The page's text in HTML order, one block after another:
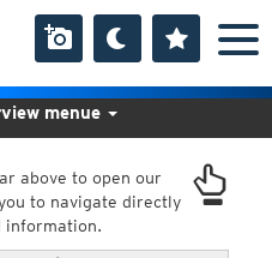
above to open our
to navigate directly
information.
menue